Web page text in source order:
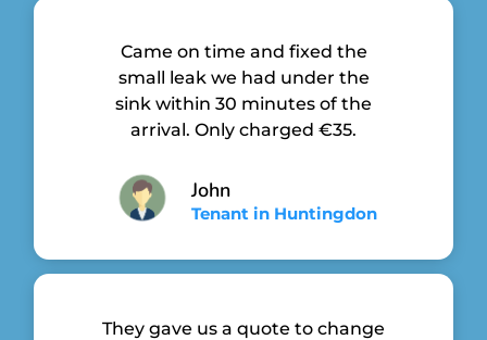
Came on time and fixed the
small leak we had under the
sink within 30 minutes of the
arrival. Only charged €35.
John
Tenant in Huntingdon
They gave us a quote to change